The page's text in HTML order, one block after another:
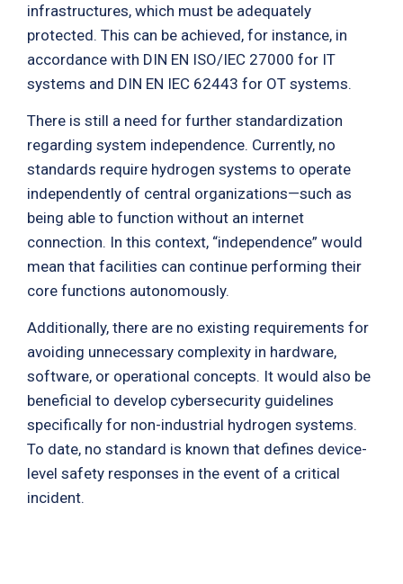
infrastructures, which must be adequately
protected. This can be achieved, for instance, in
accordance with DIN EN ISO/IEC 27000 for IT
systems and DIN EN IEC 62443 for OT systems.
There is still a need for further standardization
regarding system independence. Currently, no
standards require hydrogen systems to operate
independently of central organizations—such as
being able to function without an internet
connection. In this context, “independence” would
mean that facilities can continue performing their
core functions autonomously.
Additionally, there are no existing requirements for
avoiding unnecessary complexity in hardware,
software, or operational concepts. It would also be
beneficial to develop cybersecurity guidelines
specifically for non-industrial hydrogen systems.
To date, no standard is known that defines device-
level safety responses in the event of a critical
incident.